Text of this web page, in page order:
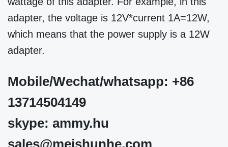
adapter, the voltage is 12V*current 1A=12W,
which means that the power supply is a 12W
adapter.
Mobile/Wechat/whatsapp: +86
13714504149
skype: ammy.hu